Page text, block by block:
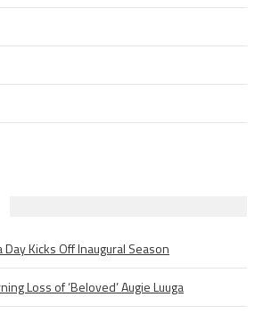
Day Kicks Off Inaugural Season
Loss of ‘Beloved’ Augie Luuga